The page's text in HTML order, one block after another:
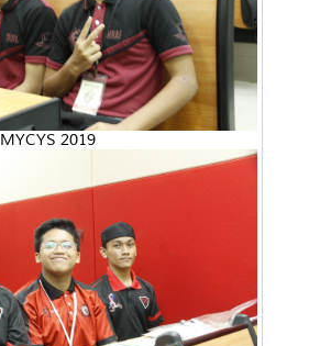
MYCYS 2019